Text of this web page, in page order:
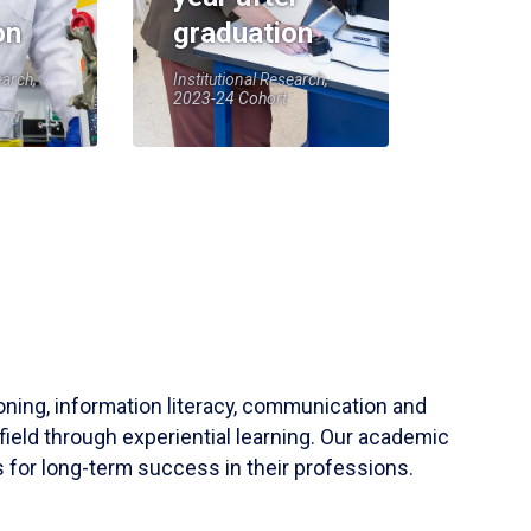
graduation
Institutional Research,
2023-24 Cohort
information literacy, communication and
through experiential learning. Our academic
for long-term success in their professions.